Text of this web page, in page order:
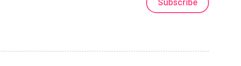
Subscribe